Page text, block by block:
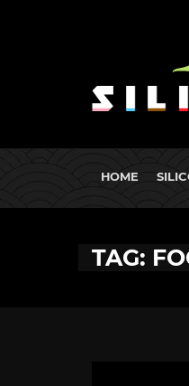
HOME
TAG: